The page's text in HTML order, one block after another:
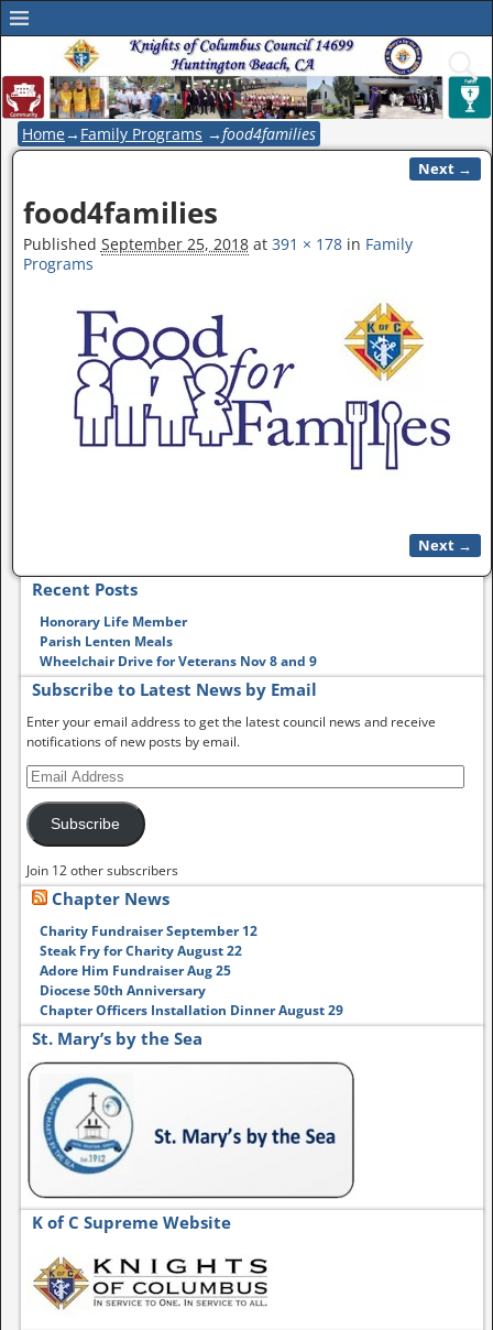
Home→ Family Programs →food4families
Next →
food4families
Published September 25, 2018at 391 × 178in Family
Programs
Next →
Recent Posts
Honorary Life Member
Parish Lenten Meals
Wheelchair Drive for Veterans Nov 8 and 9
Subscribe to Latest News by Email
Enter your email address to get the latest council news and receive
notifications of new posts by email.
Subscribe
Join 12 other subscribers
Chapter News
Charity Fundraiser September 12
Steak Fry for Charity August 22
Adore Him Fundraiser Aug 25
Diocese 50th Anniversary
Chapter Officers Installation Dinner August 29
St. Mary’s by the Sea
K of C Supreme Website